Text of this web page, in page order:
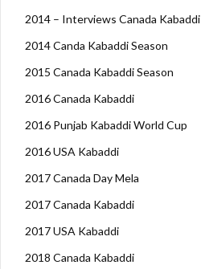
2014 – Interviews Canada Kabaddi
2014 Canda Kabaddi Season
2015 Canada Kabaddi Season
2016 Canada Kabaddi
2016 Punjab Kabaddi World Cup
2016 USA Kabaddi
2017 Canada Day Mela
2017 Canada Kabaddi
2017 USA Kabaddi
2018 Canada Kabaddi